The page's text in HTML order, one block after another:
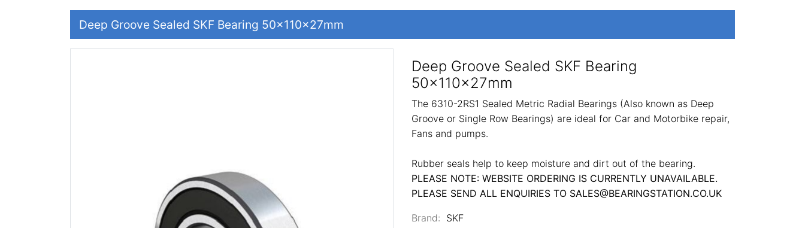
Deep Groove Sealed SKF Bearing 50x110x27mm
Deep Groove Sealed SKF Bearing
50x110x27mm
The 6310-2RS1 Sealed Metric Radial Bearings (Also known as Deep
Groove or Single Row Bearings) are ideal for Car and Motorbike repair,
Fans and pumps.
Rubber seals help to keep moisture and dirt out of the bearing.
PLEASE NOTE: WEBSITE ORDERING IS CURRENTLY UNAVAILABLE.
PLEASE SEND ALL ENQUIRIES TO SALES@BEARINGSTATION.CO.UK
Brand: SKF